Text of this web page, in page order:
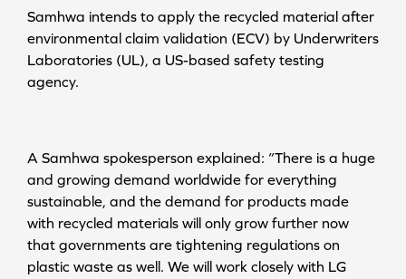
Samhwa intends to apply the recycled material after
environmental claim validation (ECV) by Underwriters
Laboratories (UL), a US-based safety testing
agency.
A Samhwa spokesperson explained: “There is a huge
and growing demand worldwide for everything
sustainable, and the demand for products made
with recycled materials will only grow further now
that governments are tightening regulations on
plastic waste as well. We will work closely with LG